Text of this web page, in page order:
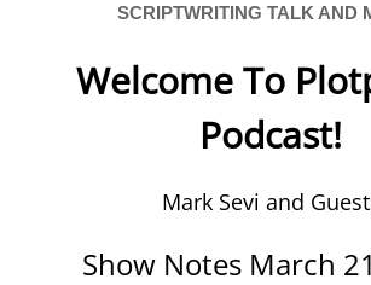
SCRIPTWRITING TALK AND
Welcome To
Podcast!
Mark Sevi and
Show Notes March